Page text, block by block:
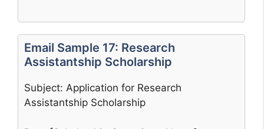
Email Sample 17: Research
Assistantship Scholarship
Subject: Application for Research
Assistantship Scholarship